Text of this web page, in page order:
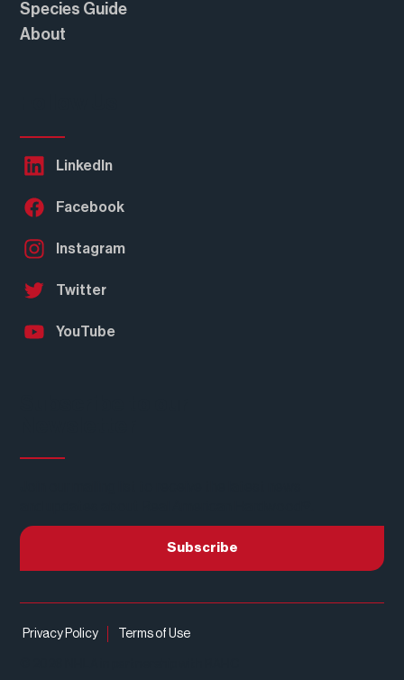
Species Guide
About
Facebook
Instagram
Twitter
YouTube
LinkedIn
Subscribe
Privacy Policy Terms of Use